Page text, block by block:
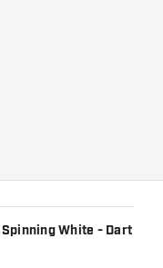
White - Dart